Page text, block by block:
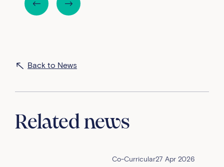
Back to News
Related news
Co-Curricular27 Apr 2026